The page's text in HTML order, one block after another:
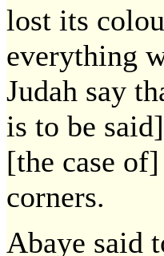
lost its
everything
Judah say
is to be
[the case
corners.
Abaye said